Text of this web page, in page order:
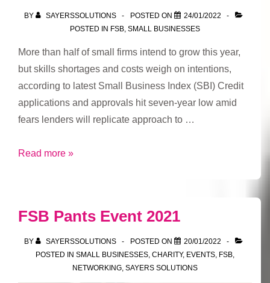
BY SAYERSSOLUTIONS POSTED ON
24/01/2022
POSTED IN FSB, SMALL BUSINESSES
More than half of small firms intend to grow this year,
but skills shortages and costs weigh on intentions,
according to latest Small Business Index (SBI) Credit
applications and approvals hit seven-year low amid
fears lenders will replicate approach to …
Small
at
pre-
pandemic
Read more »
FSB Pants Event 2021
BY SAYERSSOLUTIONS POSTED ON
20/01/2022
POSTED IN SMALL BUSINESSES, CHARITY, EVENTS, FSB,
NETWORKING, SAYERS SOLUTIONS